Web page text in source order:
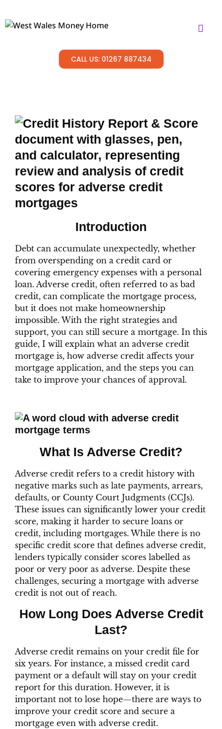
CALL US: 01267 887434
Introduction
Debt can accumulate unexpectedly, whether
from overspending on a credit card or
covering emergency expenses with a personal
loan. Adverse credit, often referred to as bad
credit, can complicate the mortgage process,
but it does not make homeownership
impossible. With the right strategies and
support, you can still secure a mortgage. In this
guide, I will explain what an adverse credit
mortgage is, how adverse credit affects your
mortgage application, and the steps you can
take to improve your chances of approval.
What Is Adverse Credit?
Adverse credit refers to a credit history with
negative marks such as late payments, arrears,
defaults, or County Court Judgments (CCJs).
These issues can significantly lower your credit
score, making it harder to secure loans or
credit, including mortgages. While there is no
specific credit score that defines adverse credit,
lenders typically consider scores labelled as
poor or very poor as adverse. Despite these
challenges, securing a mortgage with adverse
credit is not out of reach.
How Long Does Adverse Credit
Last?
Adverse credit remains on your credit file for
six years. For instance, a missed credit card
payment or a default will stay on your credit
report for this duration. However, it is
important not to lose hope—there are ways to
improve your credit score and secure a
mortgage even with adverse credit.